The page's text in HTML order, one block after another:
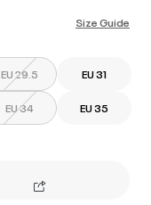
Size Guide
EU 29.5 EU 31
EU 34 EU 35